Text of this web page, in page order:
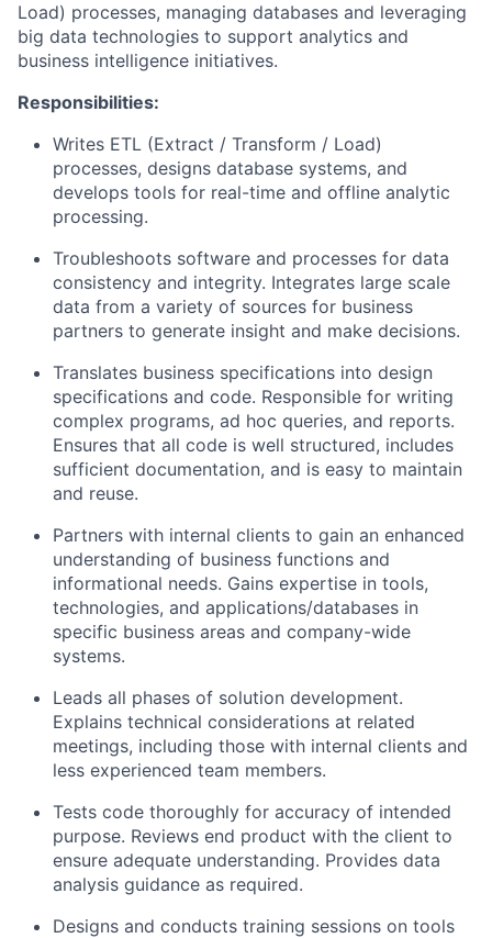
Load) processes, managing databases and leveraging
big data technologies to support analytics and
business intelligence initiatives.
Responsibilities:
Writes ETL (Extract / Transform / Load)
processes, designs database systems, and
develops tools for real-time and offline analytic
processing.
Troubleshoots software and processes for data
consistency and integrity. Integrates large scale
data from a variety of sources for business
partners to generate insight and make decisions.
Translates business specifications into design
specifications and code. Responsible for writing
complex programs, ad hoc queries, and reports.
Ensures that all code is well structured, includes
sufficient documentation, and is easy to maintain
and reuse.
Partners with internal clients to gain an enhanced
understanding of business functions and
informational needs. Gains expertise in tools,
technologies, and applications/databases in
specific business areas and company-wide
systems.
Leads all phases of solution development.
Explains technical considerations at related
meetings, including those with internal clients and
less experienced team members.
Tests code thoroughly for accuracy of intended
purpose. Reviews end product with the client to
ensure adequate understanding. Provides data
analysis guidance as required.
Designs and conducts training sessions on tools